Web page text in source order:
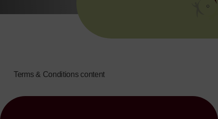
Terms & Conditions content